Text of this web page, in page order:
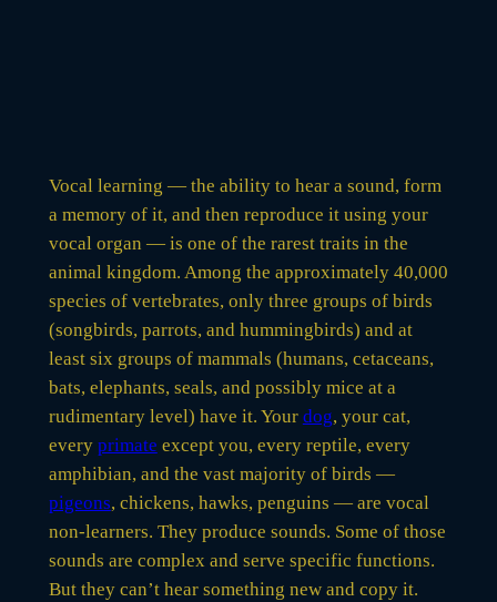
Vocal learning — the ability to hear a sound, form
a memory of it, and then reproduce it using your
vocal organ — is one of the rarest traits in the
animal kingdom. Among the approximately 40,000
species of vertebrates, only three groups of birds
(songbirds, parrots, and hummingbirds) and at
least six groups of mammals (humans, cetaceans,
bats, elephants, seals, and possibly mice at a
rudimentary level) have it. Your dog, your cat,
every primate except you, every reptile, every
amphibian, and the vast majority of birds —
pigeons, chickens, hawks, penguins — are vocal
non-learners. They produce sounds. Some of those
sounds are complex and serve specific functions.
But they can’t hear something new and copy it.